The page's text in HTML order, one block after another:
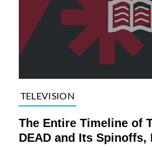
TELEVISION
The Entire Timeline of
DEAD and Its Spinoffs,